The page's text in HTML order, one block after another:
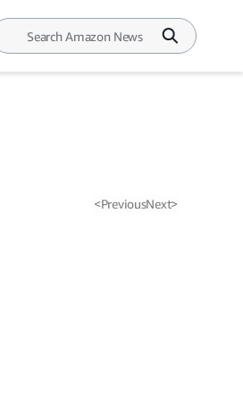
<PreviousNext>